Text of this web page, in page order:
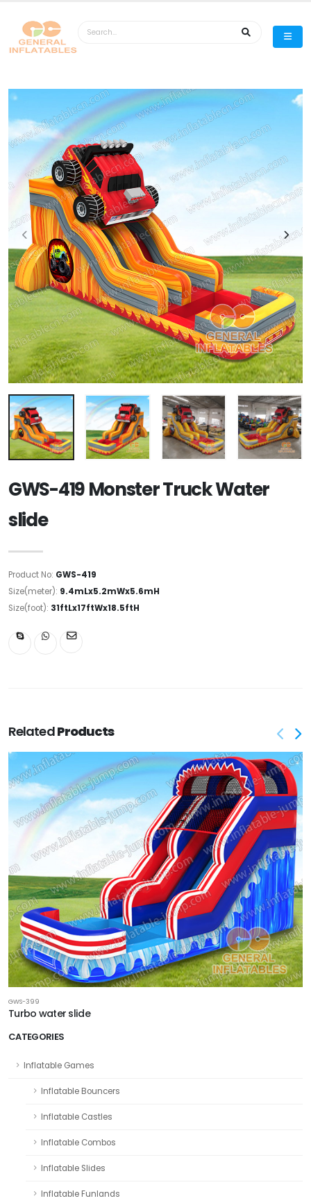
CATEGORIES
Inflatable Games
Inflatable Bouncers
Inflatable Castles
Inflatable Combos
Inflatable Slides
Inflatable Funlands
GWS-419 Monster Truck Water
slide
Product No: GWS-419
Size(meter): 9.4mLx5.2mWx5.6mH
Size(foot): 31ftLx17ftWx18.5ftH
RelatedProducts
GWS-399
Turbo water slide